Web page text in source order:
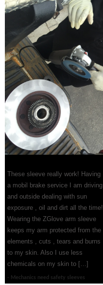
These sleeve really work! Having
a mobil brake service I am driving
and outside dealing with sun
exposure , oil and dirt all the time!
Wearing the ZGlove arm sleeve
keeps my arm protected from the
elements , cuts , tears and burns
to my skin. Also I use less
chemicals on my skin to […]
Mechanics need safety sleeves